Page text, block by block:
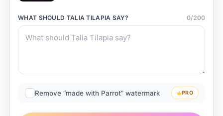
WHAT SHOULD TALIA TILAPIA SAY? 0/200
Remove “made with Parrot” watermark PRO